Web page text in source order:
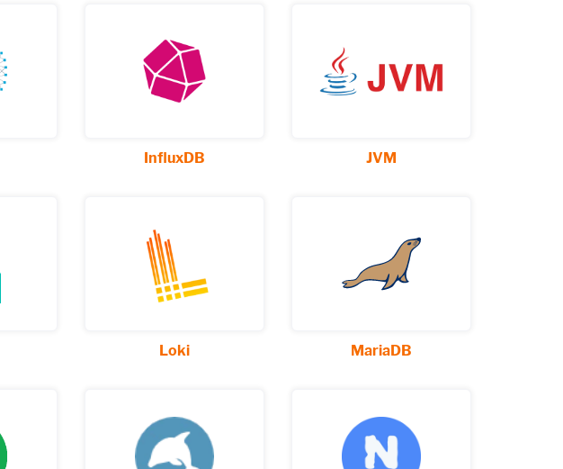
InfluxDB JVM
Loki MariaDB